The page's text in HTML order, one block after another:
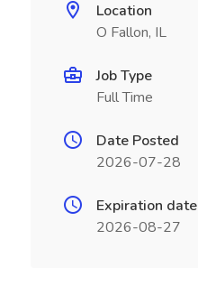
Location
O Fallon, IL
Job Type
Full Time
Date Posted
2026-07-28
Expiration date
2026-08-27